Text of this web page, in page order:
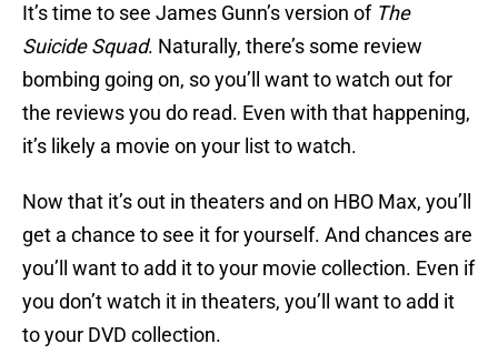
It’s time to see James Gunn’s version of The
Suicide Squad. Naturally, there’s some review
bombing going on, so you’ll want to watch out for
the reviews you do read. Even with that happening,
it’s likely a movie on your list to watch.
Now that it’s out in theaters and on HBO Max, you’ll
get a chance to see it for yourself. And chances are
you’ll want to add it to your movie collection. Even if
you don’t watch it in theaters, you’ll want to add it
to your DVD collection.